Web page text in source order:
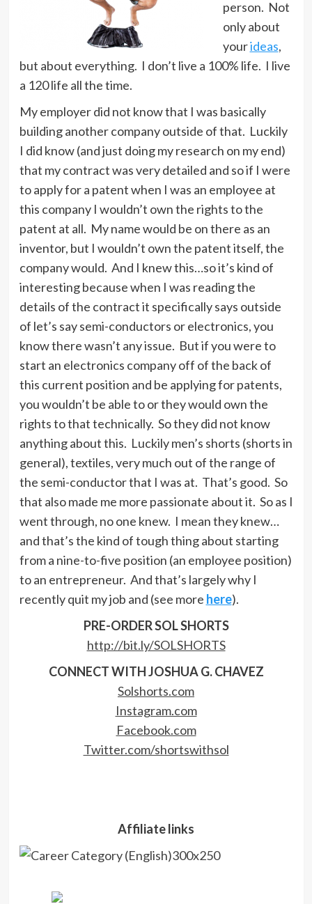
person. Not
only about
yourideas,
but about everything. I don’t live a 100% life. I live
a 120 life all the time.
My employer did not know that I was basically
building another company outside of that. Luckily
I did know (and just doing my research on my end)
that my contract was very detailed and so if I were
to apply for a patent when I was an employee at
this company I wouldn’t own the rights to the
patent at all. My name would be on there as an
inventor, but I wouldn’t own the patent itself, the
company would. And I knew this…so it’s kind of
interesting because when I was reading the
details of the contract it specifically says outside
of let’s say semi-conductors or electronics, you
know there wasn’t any issue. But if you were to
start an electronics company off of the back of
this current position and be applying for patents,
you wouldn’t be able to or they would own the
rights to that technically. So they did not know
anything about this. Luckily men’s shorts (shorts in
general), textiles, very much out of the range of
the semi-conductor that I was at. That’s good. So
that also made me more passionate about it. So as I
went through, no one knew. I mean they knew…
and that’s the kind of tough thing about starting
from a nine-to-five position (an employee position)
to an entrepreneur. And that’s largely why I
recently quit my job and (see more here).
PRE-ORDER SOL SHORTS
http://bit.ly/SOLSHORTS
CONNECT WITH JOSHUA G. CHAVEZ
Solshorts.com
Instagram.com
Facebook.com
Twitter.com/shortswithsol
Affiliate links